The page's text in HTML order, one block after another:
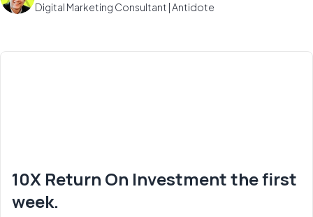
Digital Marketing Consultant | Antidote
10X Return On Investment the first
week.